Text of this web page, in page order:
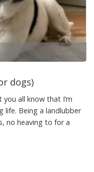
dogs)
all know that I’m
life. Being a landlubber
no heaving to for a